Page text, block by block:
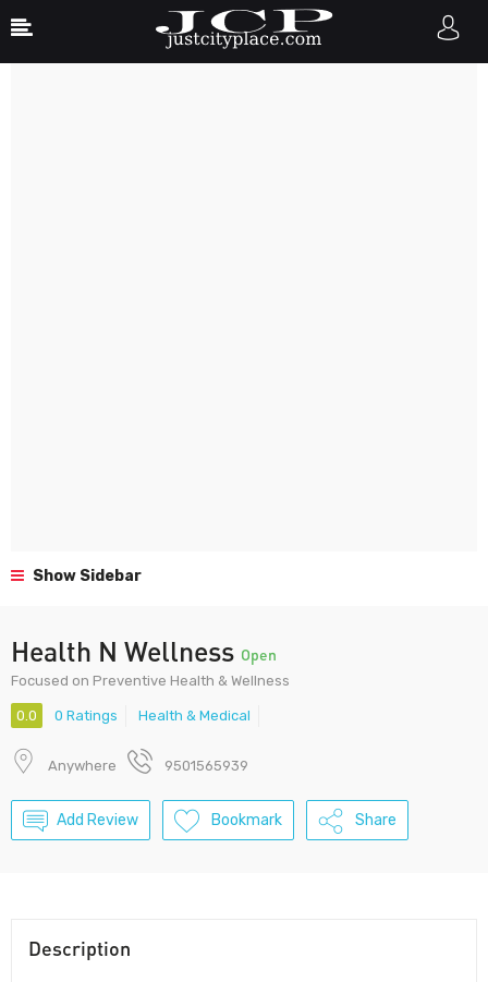
Show Sidebar
Health N Wellness Open
Focused on Preventive Health & Wellness
0.0 0 Ratings Health & Medical
Anywhere 9501565939
Add Review Bookmark Share
Description